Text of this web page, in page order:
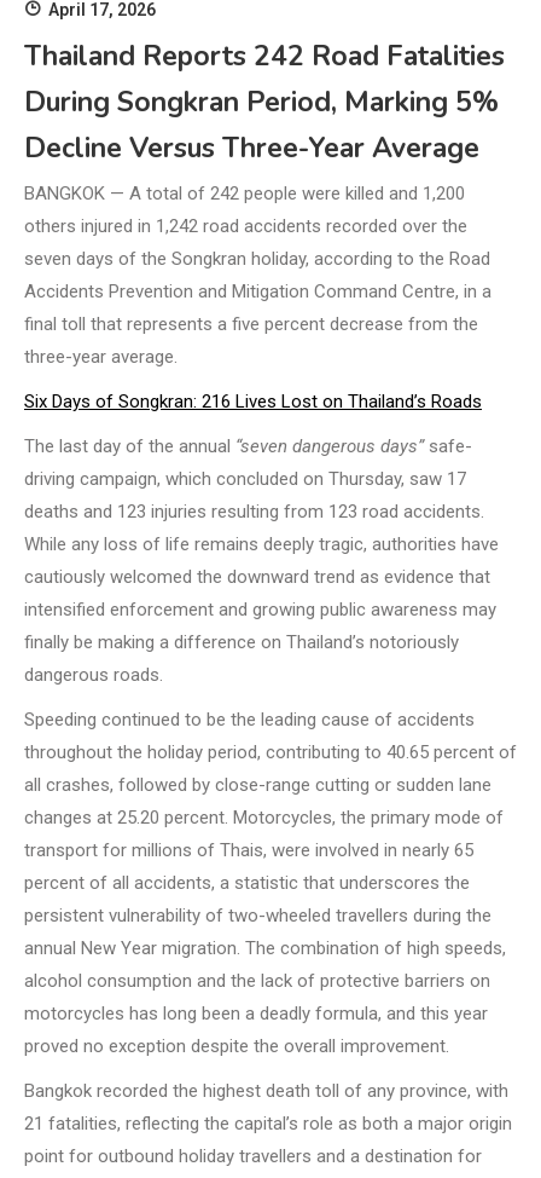
April 17, 2026
Thailand Reports 242 Road Fatalities
During Songkran Period, Marking 5%
Decline Versus Three-Year Average
BANGKOK — A total of 242 people were killed and 1,200
others injured in 1,242 road accidents recorded over the
seven days of the Songkran holiday, according to the Road
Accidents Prevention and Mitigation Command Centre, in a
final toll that represents a five percent decrease from the
three-year average.
Six Days of Songkran: 216 Lives Lost on Thailand’s Roads
The last day of the annual “seven dangerous days”safe-
driving campaign, which concluded on Thursday, saw 17
deaths and 123 injuries resulting from 123 road accidents.
While any loss of life remains deeply tragic, authorities have
cautiously welcomed the downward trend as evidence that
intensified enforcement and growing public awareness may
finally be making a difference on Thailand’s notoriously
dangerous roads.
Speeding continued to be the leading cause of accidents
throughout the holiday period, contributing to 40.65 percent of
all crashes, followed by close-range cutting or sudden lane
changes at 25.20 percent. Motorcycles, the primary mode of
transport for millions of Thais, were involved in nearly 65
percent of all accidents, a statistic that underscores the
persistent vulnerability of two-wheeled travellers during the
annual New Year migration. The combination of high speeds,
alcohol consumption and the lack of protective barriers on
motorcycles has long been a deadly formula, and this year
proved no exception despite the overall improvement.
Bangkok recorded the highest death toll of any province, with
21 fatalities, reflecting the capital’s role as both a major origin
point for outbound holiday travellers and a destination for